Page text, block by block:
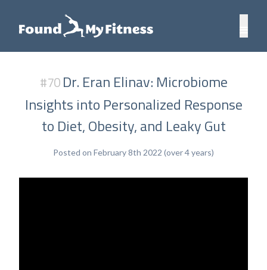
#70Dr. Eran Elinav: Microbiome
Insights into Personalized Response
to Diet, Obesity, and Leaky Gut
Posted on February 8th 2022 (over 4 years)